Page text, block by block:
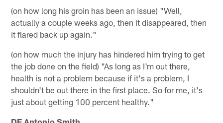
(on how long his groin has been an issue) "Well,
actually a couple weeks ago, then it disappeared, then
it flared back up again."
(on how much the injury has hindered him trying to get
the job done on the field) "As long as I'm out there,
health is not a problem because if it's a problem, I
shouldn't be out there in the first place. So for me, it's
just about getting 100 percent healthy."